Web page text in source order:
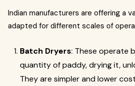
Indian manufacturers are offering a
adapted for different scales of
Batch Dryers: These operate
quantity of paddy, drying it,
They are simpler and lower